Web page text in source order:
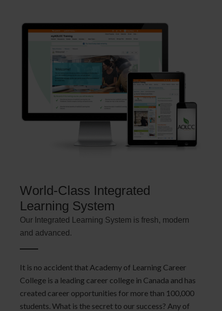
World-Class Integrated
Learning System
Our Integrated Learning System is fresh, modern
and advanced.
It is no accident that Academy of Learning Career
College is a leading career college in Canada and has
created career opportunities for more than 100,000
students. What is the secret to our success? Any of